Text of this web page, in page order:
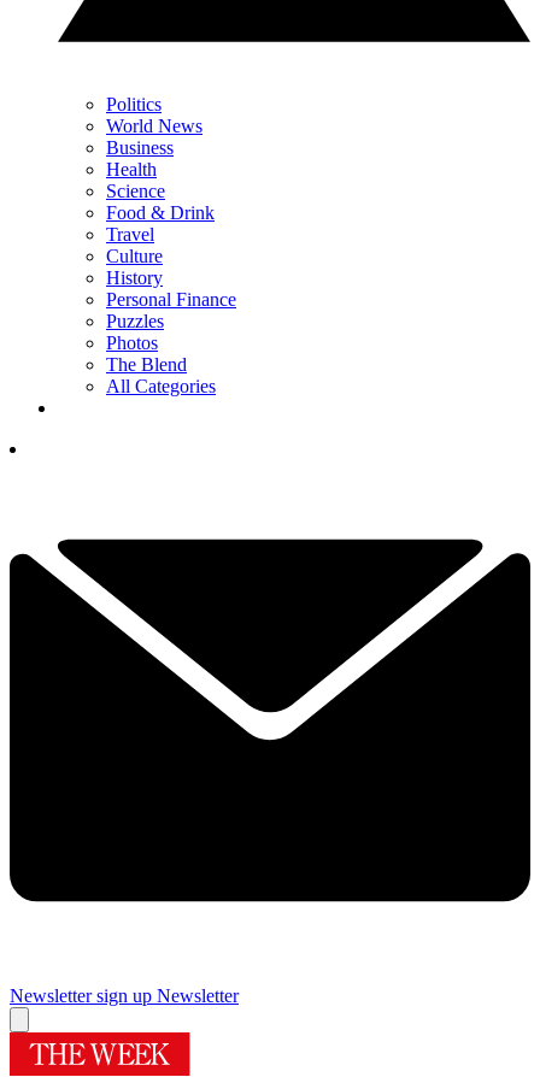
Politics
World News
Business
Health
Science
Food & Drink
Travel
Culture
History
Personal Finance
Puzzles
Photos
The Blend
All Categories
Newsletter sign up Newsletter